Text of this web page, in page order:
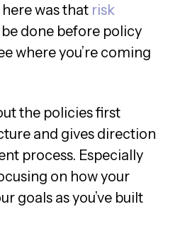
was that risk
done before policy
where you’re coming
the policies first
and gives direction
process. Especially
on how your
goals as you’ve built